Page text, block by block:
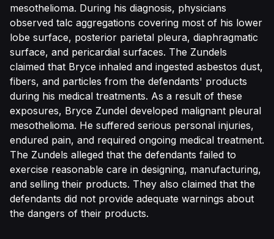
mesothelioma. During his diagnosis, physicians
observed talc aggregations covering most of his lower
lobe surface, posterior parietal pleura, diaphragmatic
surface, and pericardial surfaces. The Zundels
claimed that Bryce inhaled and ingested asbestos dust,
fibers, and particles from the defendants' products
during his medical treatments. As a result of these
exposures, Bryce Zundel developed malignant pleural
mesothelioma. He suffered serious personal injuries,
endured pain, and required ongoing medical treatment.
The Zundels alleged that the defendants failed to
exercise reasonable care in designing, manufacturing,
and selling their products. They also claimed that the
defendants did not provide adequate warnings about
the dangers of their products.